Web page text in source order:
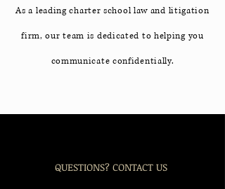
As a leading charter school law and litigation
firm, our team is dedicated to helping you
communicate confidentially.
QUESTIONS? CONTACT US